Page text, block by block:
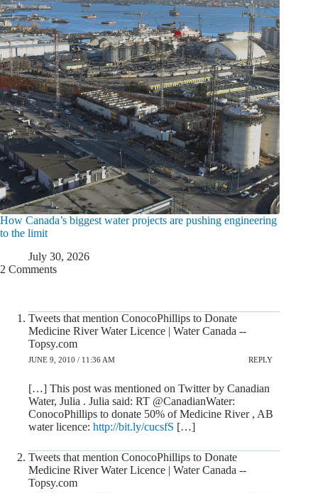
How Canada’s biggest water projects are pushing engineering
to the limit
July 30, 2026
2 Comments
Tweets that mention ConocoPhillips to Donate
Medicine River Water Licence | Water Canada --
Topsy.com
JUNE 9, 2010 / 11:36 AM REPLY
[…] This post was mentioned on Twitter by Canadian
Water, Julia . Julia said: RT @CanadianWater:
ConocoPhillips to donate 50% of Medicine River , AB
water licence: http://bit.ly/cucsfS […]
Tweets that mention ConocoPhillips to Donate
Medicine River Water Licence | Water Canada --
Topsy.com